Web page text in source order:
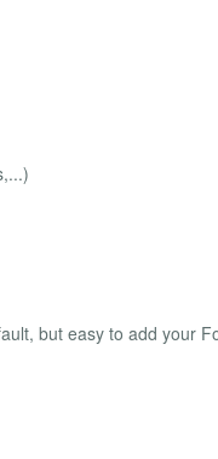
but easy to add your